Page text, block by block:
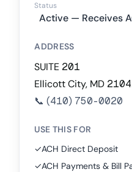
Status
Active — Receives
ADDRESS
SUITE 201
Ellicott City, MD
📞(410) 750-0020
USE THIS FOR
✓ACH Direct Deposit
✓ACH Payments & Bill